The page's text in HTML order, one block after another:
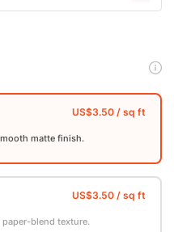
matte finish.
blend texture.